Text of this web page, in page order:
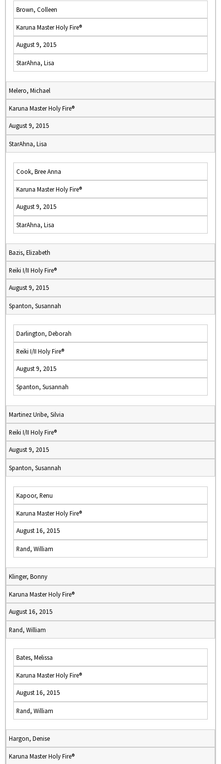
Brown, Colleen
Karuna Master Holy Fire®
August 9, 2015
StarAhna, Lisa
Melero, Michael
Karuna Master Holy Fire®
August 9, 2015
StarAhna, Lisa
Cook, Bree Anna
Karuna Master Holy Fire®
August 9, 2015
StarAhna, Lisa
Bazis, Elizabeth
Reiki I/II Holy Fire®
August 9, 2015
Spanton, Susannah
Darlington, Deborah
Reiki I/II Holy Fire®
August 9, 2015
Spanton, Susannah
Martinez Uribe, Silvia
Reiki I/II Holy Fire®
August 9, 2015
Spanton, Susannah
Kapoor, Renu
Karuna Master Holy Fire®
August 16, 2015
Rand, William
Klinger, Bonny
Karuna Master Holy Fire®
August 16, 2015
Rand, William
Bates, Melissa
Karuna Master Holy Fire®
August 16, 2015
Rand, William
Hargon, Denise
Karuna Master Holy Fire®